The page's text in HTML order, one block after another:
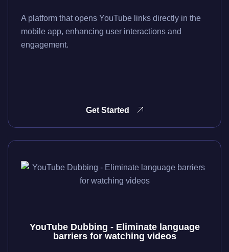
A platform that opens YouTube links directly in the
mobile app, enhancing user interactions and
engagement.
Get Started
YouTube Dubbing - Eliminate language
barriers for watching videos